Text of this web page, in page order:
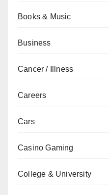
Books & Music
Business
Cancer / Illness
Careers
Cars
Casino Gaming
College & University